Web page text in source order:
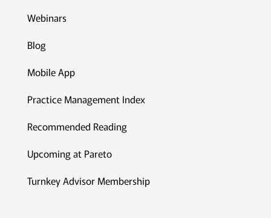
Webinars
Blog
Mobile App
Practice Management Index
Recommended Reading
Upcoming at Pareto
Turnkey Advisor Membership